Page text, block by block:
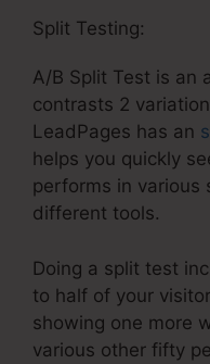
Split Testing:
A/B Split Test is an
contrasts 2
LeadPages has an
helps you quickly
performs in various
different tools.
Doing a split test
to half of your
showing one more
various other fifty